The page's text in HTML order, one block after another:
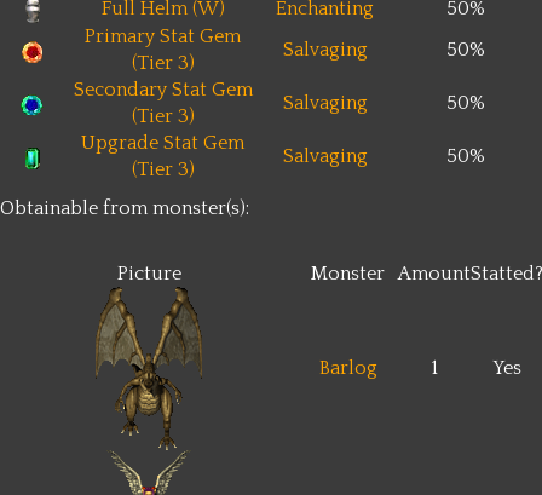
Full Helm (W)
Enchanting
50%
Primary Stat Gem
(Tier 3)
Salvaging
50%
Secondary Stat Gem
(Tier 3)
Salvaging
50%
Upgrade Stat Gem
(Tier 3)
Salvaging 50%
Obtainable from monster(s):
Picture Monster AmountStatted?
Barlog 1 Yes